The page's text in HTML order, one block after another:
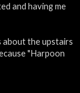
and having me
about the upstairs
"Harpoon